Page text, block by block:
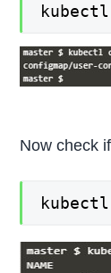
Now check